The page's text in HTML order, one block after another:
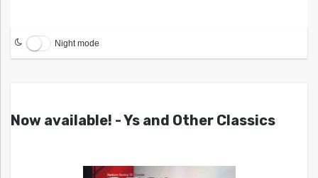
Night mode
Now available! - Ys and Other Classics